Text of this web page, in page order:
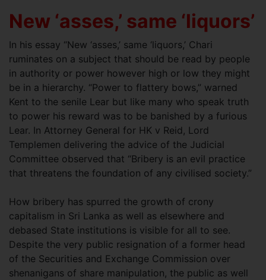
New ‘asses,’ same ‘liquors’
In his essay “New ‘asses,’ same ‘liquors,’ Chari
ruminates on a subject that should be read by people
in authority or power however high or low they might
be in a hierarchy. “Power to flattery bows,” warned
Kent to the senile Lear but like many who speak truth
to power his reward was to be banished by a furious
Lear. In Attorney General for HK v Reid, Lord
Templemen delivering the advice of the Judicial
Committee observed that “Bribery is an evil practice
that threatens the foundation of any civilised society.”
How bribery has spurred the growth of crony
capitalism in Sri Lanka as well as elsewhere and
debased State institutions is visible for all to see.
Despite the very public resignation of a former head
of the Securities and Exchange Commission over
shenanigans of share manipulation, the public as well